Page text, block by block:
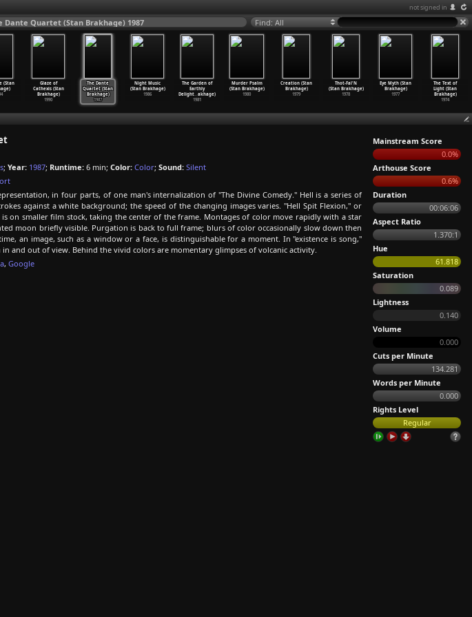
not signed in
Dante Quartet (Stan Brakhage) 1987 Find: All
Night Music
(Stan Brakhage)
1986
The Garden of
Earthly
Delight… akhage)
1981
Murder Psalm
(Stan Brakhage)
1980
Creation (Stan
Brakhage)
1979
Thot-Fal'N
(Stan Brakhage)
1978
Eye Myth (Stan
Brakhage)
1977
The Text of
Light (Stan
Brakhage)
1974
(Stan
Glaze of
Cathexis (Stan
Brakhage)
1990
The Dante
Quartet (Stan
Brakhage)
1987
; Year: 1987; Runtime: 6 min; Color: Color; Sound: Silent
in four parts, of one man's internalization of "The Divine Comedy." Hell is a series of
against a white background; the speed of the changing images varies. "Hell Spit Flexion," or
on smaller film stock, taking the center of the frame. Montages of color move rapidly with a star
moon briefly visible. Purgation is back to full frame; blurs of color occasionally slow down then
an image, such as a window or a face, is distinguishable for a moment. In "existence is song,"
and out of view. Behind the vivid colors are momentary glimpses of volcanic activity.
, Google
Mainstream Score
0.0%
Arthouse Score
0.6%
Duration
00:06:06
Aspect Ratio
1.370:1
Hue
61.818
Saturation
0.089
Lightness
0.140
Volume
0.000
Cuts per Minute
134.281
Words per Minute
0.000
Rights Level
Regular